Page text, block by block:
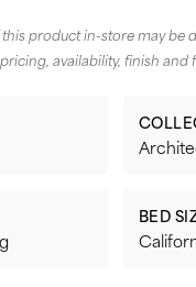
product in-store may
availability, finish
BED